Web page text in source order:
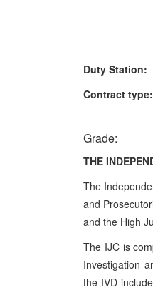
Duty
Contract
THE
The
and
and the High
The IJC is
Investigation
the IVD